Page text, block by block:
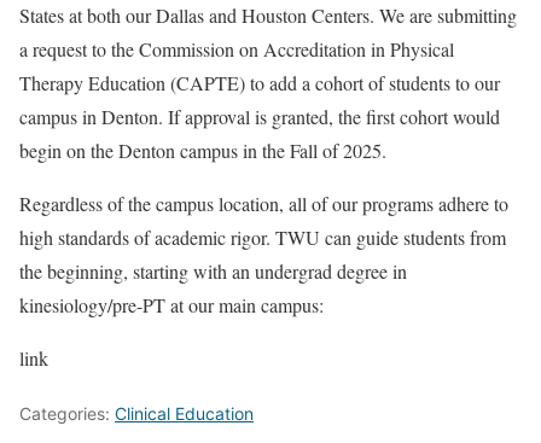
States at both our Dallas and Houston Centers. We are submitting
a request to the Commission on Accreditation in Physical
Therapy Education (CAPTE) to add a cohort of students to our
campus in Denton. If approval is granted, the first cohort would
begin on the Denton campus in the Fall of 2025.
Regardless of the campus location, all of our programs adhere to
high standards of academic rigor. TWU can guide students from
the beginning, starting with an undergrad degree in
kinesiology/pre-PT at our main campus:
link
Categories: Clinical Education